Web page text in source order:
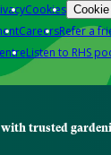
Cookies
CareersRefer a
Listen to RHS
with trusted